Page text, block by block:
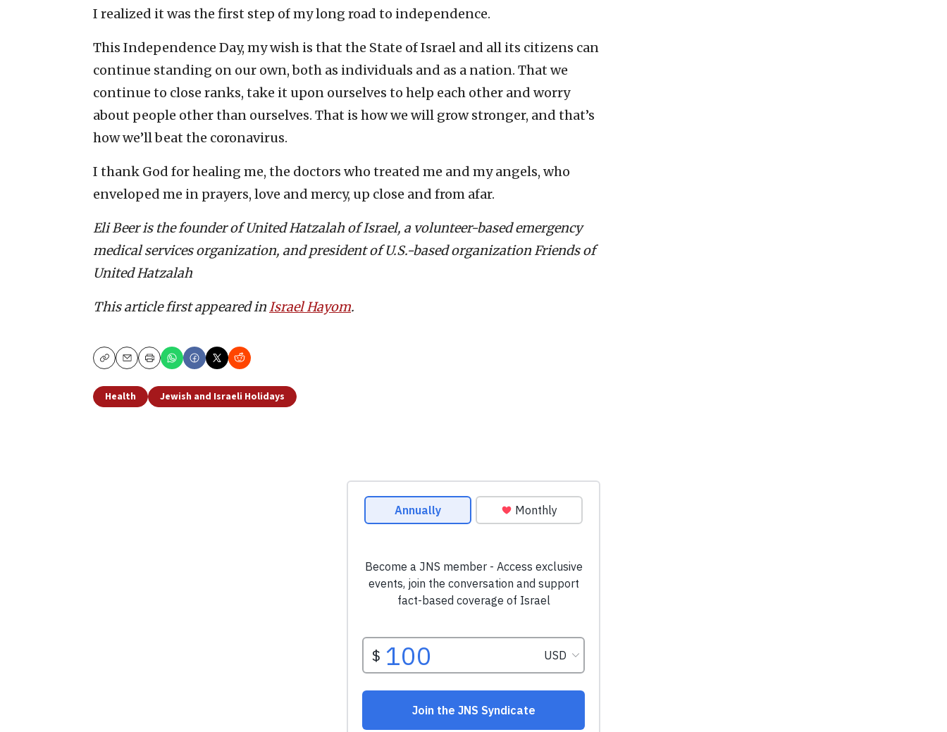
I realized it was the first step of my long road to independence.
This Independence Day, my wish is that the State of Israel and all its citizens can
continue standing on our own, both as individuals and as a nation. That we
continue to close ranks, take it upon ourselves to help each other and worry
about people other than ourselves. That is how we will grow stronger, and that’s
how we’ll beat the coronavirus.
I thank God for healing me, the doctors who treated me and my angels, who
enveloped me in prayers, love and mercy, up close and from afar.
Eli Beer is the founder of United Hatzalah of Israel, a volunteer-based emergency
medical services organization, and president of U.S.-based organization Friends of
United Hatzalah
This article first appeared inIsrael Hayom.
CopyEmailPrint
Health Jewish and Israeli Holidays